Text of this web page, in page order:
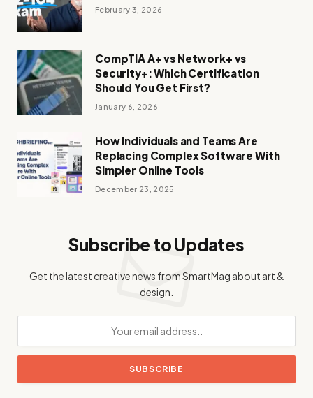
February 3, 2026
CompTIA A+ vs Network+ vs
Security+: Which Certification
Should You Get First?
January 6, 2026
How Individuals and Teams Are
Replacing Complex Software With
Simpler Online Tools
December 23, 2025
Subscribe to Updates
Get the latest creative news from SmartMag about art &
design.